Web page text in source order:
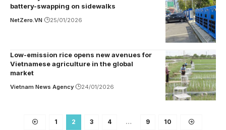
battery-swapping on sidewalks
NetZero.VN 25/01/2026
Low-emission rice opens new avenues for
Vietnamese agriculture in the global
market
Vietnam News Agency 24/01/2026
1 2 3 4 … 9 10